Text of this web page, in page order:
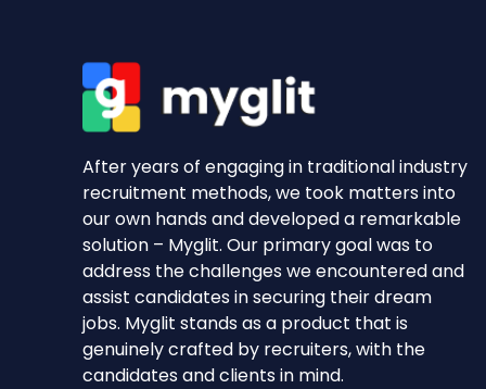
After years of engaging in traditional industry
recruitment methods, we took matters into
our own hands and developed a remarkable
solution – Myglit. Our primary goal was to
address the challenges we encountered and
assist candidates in securing their dream
jobs. Myglit stands as a product that is
genuinely crafted by recruiters, with the
candidates and clients in mind.